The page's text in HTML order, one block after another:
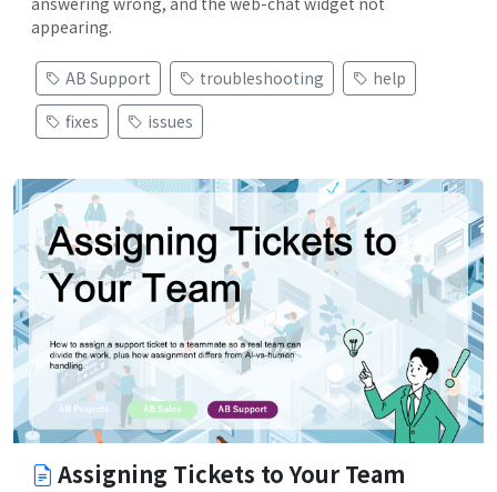
appearing.
AB Support troubleshooting
help
fixes
issues
Assigning Tickets to Your Team